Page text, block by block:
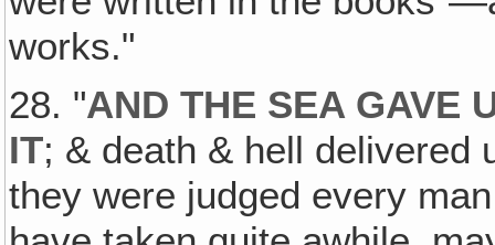
works."
28. "AND THE SEA GAVE
IT; & death & hell delivered
they were judged every